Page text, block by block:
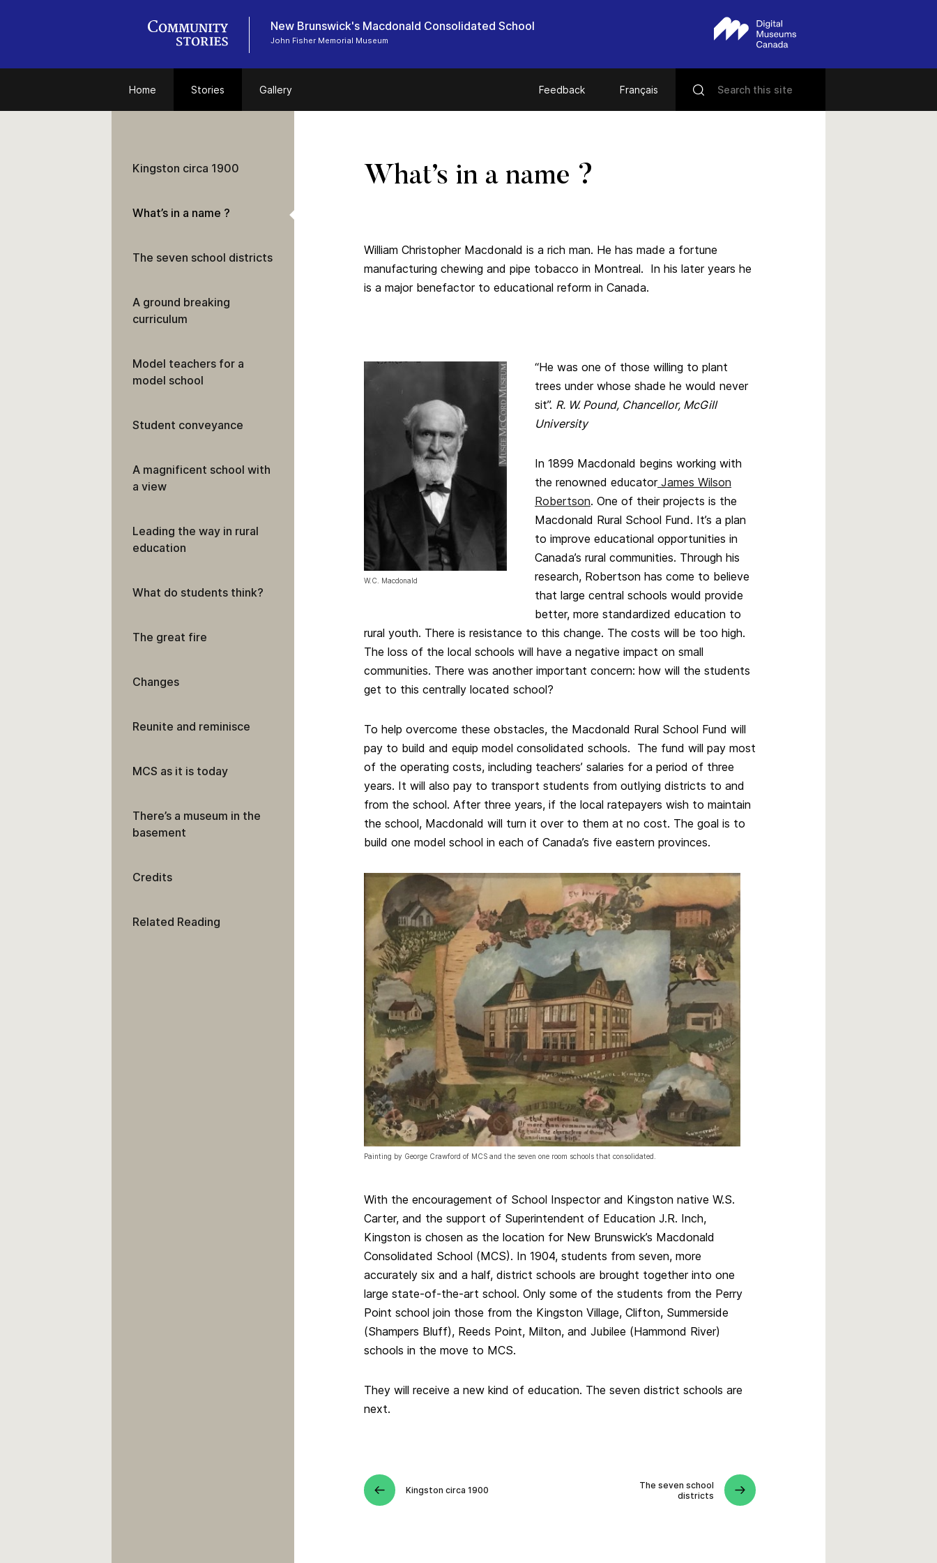
New Brunswick's Macdonald Consolidated School
John Fisher Memorial Museum
Home Stories Gallery Feedback Français
What’s in a name ?
William Christopher Macdonald is a rich man. He has made a fortune
manufacturing chewing and pipe tobacco in Montreal. In his later years he
is a major benefactor to educational reform in Canada.
W.C. Macdonald
“He was one of those willing to plant
trees under whose shade he would never
sit”. R. W. Pound, Chancellor, McGill
University
In 1899 Macdonald begins working with
the renowned educatorJames Wilson
Robertson. One of their projects is the
Macdonald Rural School Fund. It’s a plan
to improve educational opportunities in
Canada’s rural communities. Through his
research, Robertson has come to believe
that large central schools would provide
better, more standardized education to
rural youth. There is resistance to this change. The costs will be too high.
The loss of the local schools will have a negative impact on small
communities. There was another important concern: how will the students
get to this centrally located school?
To help overcome these obstacles, the Macdonald Rural School Fund will
pay to build and equip model consolidated schools. The fund will pay most
of the operating costs, including teachers’ salaries for a period of three
years. It will also pay to transport students from outlying districts to and
from the school. After three years, if the local ratepayers wish to maintain
the school, Macdonald will turn it over to them at no cost. The goal is to
build one model school in each of Canada’s five eastern provinces.
Painting by George Crawford of MCS and the seven one room schools that consolidated.
With the encouragement of School Inspector and Kingston native W.S.
Carter, and the support of Superintendent of Education J.R. Inch,
Kingston is chosen as the location for New Brunswick’s Macdonald
Consolidated School (MCS). In 1904, students from seven, more
accurately six and a half, district schools are brought together into one
large state-of-the-art school. Only some of the students from the Perry
Point school join those from the Kingston Village, Clifton, Summerside
(Shampers Bluff), Reeds Point, Milton, and Jubilee (Hammond River)
schools in the move to MCS.
They will receive a new kind of education. The seven district schools are
next.
Kingston circa 1900
The seven school
districts
Kingston circa 1900
What’s in a name ?
The seven school districts
A ground breaking
curriculum
Model teachers for a
model school
Student conveyance
A magnificent school with
a view
Leading the way in rural
education
What do students think?
The great fire
Changes
Reunite and reminisce
MCS as it is today
There’s a museum in the
basement
Credits
Related Reading